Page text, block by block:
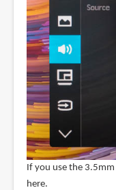
If you use the
here.